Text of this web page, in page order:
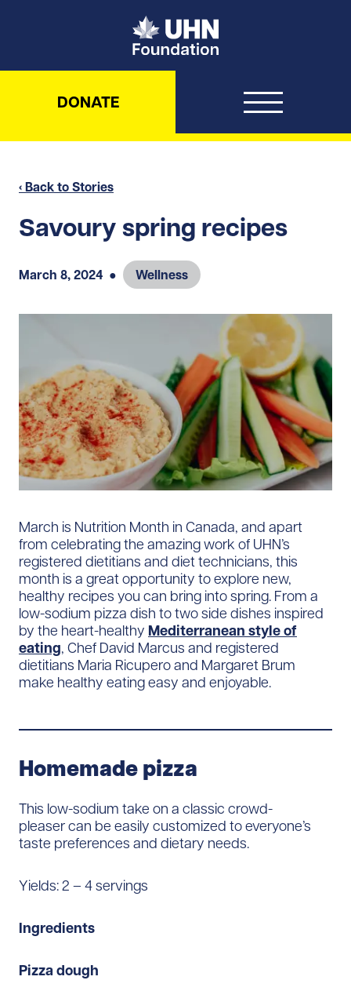
UHN Foundation
DONATE
‹ Back to Stories
Savoury spring recipes
March 8, 2024 ● Wellness
March is Nutrition Month in Canada, and apart
from celebrating the amazing work of UHN’s
registered dietitians and diet technicians, this
month is a great opportunity to explore new,
healthy recipes you can bring into spring. From a
low-sodium pizza dish to two side dishes inspired
by the heart-healthy Mediterranean style of
eating, Chef David Marcus and registered
dietitians Maria Ricupero and Margaret Brum
make healthy eating easy and enjoyable.
Homemade pizza
This low-sodium take on a classic crowd-
pleaser can be easily customized to everyone’s
taste preferences and dietary needs.
Yields: 2 – 4 servings
Ingredients
Pizza dough